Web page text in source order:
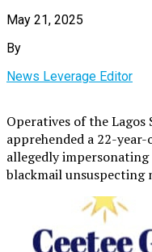
May 21, 2025
By
News Leverage Editor
Operatives of the Lagos
apprehended a 22-
allegedly
blackmail unsuspecting